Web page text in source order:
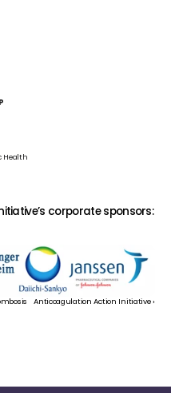
Health
corporate sponsors:
Anticoagulation Action Initiative ›